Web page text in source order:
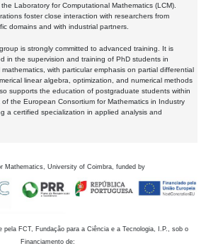
the Laboratory for Computational Mathematics (LCM).
foster close interaction with researchers from
domains and with industrial partners.
is strongly committed to advanced training. It is
in the supervision and training of PhD students in
with particular emphasis on partial differential
linear algebra, optimization, and numerical methods
supports the education of postgraduate students within
of the European Consortium for Mathematics in Industry
a certified specialization in applied analysis and
Mathematics, University of Coimbra, funded by
pela FCT, Fundação para a Ciência e a Tecnologia, I.P., sob o
Financiamento de: